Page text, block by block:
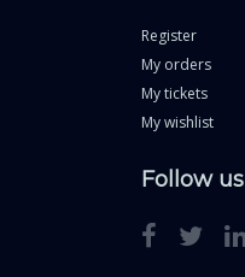
Register
My orders
My tickets
My wishlist
Follow us